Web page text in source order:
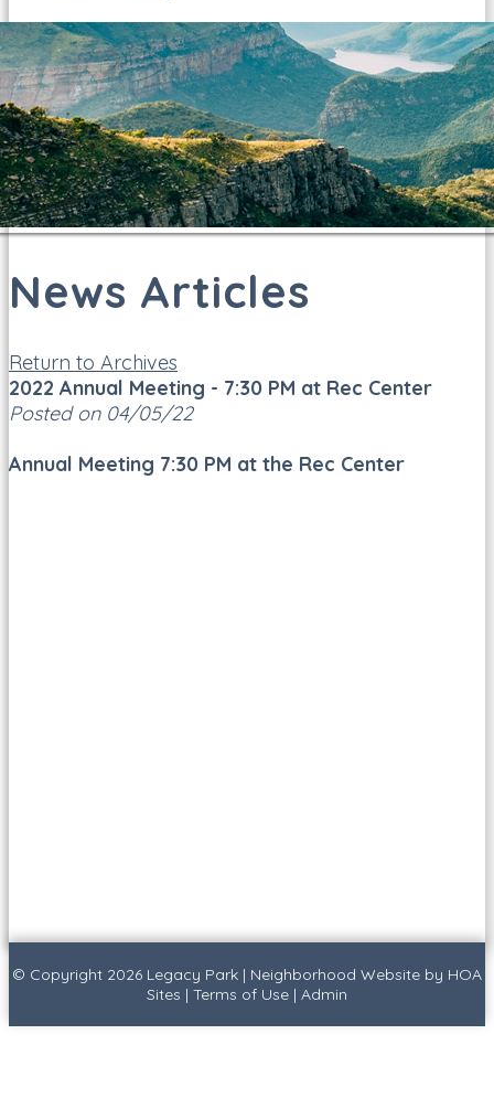
News Articles
Return to Archives
2022 Annual Meeting - 7:30 PM at Rec Center
Posted on 04/05/22
Annual Meeting 7:30 PM at the Rec Center
© Copyright 2026 Legacy Park | Neighborhood Website by HOA
Sites | Terms of Use | Admin